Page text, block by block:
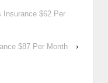
Insurance $62 Per
$87 Per Month
›